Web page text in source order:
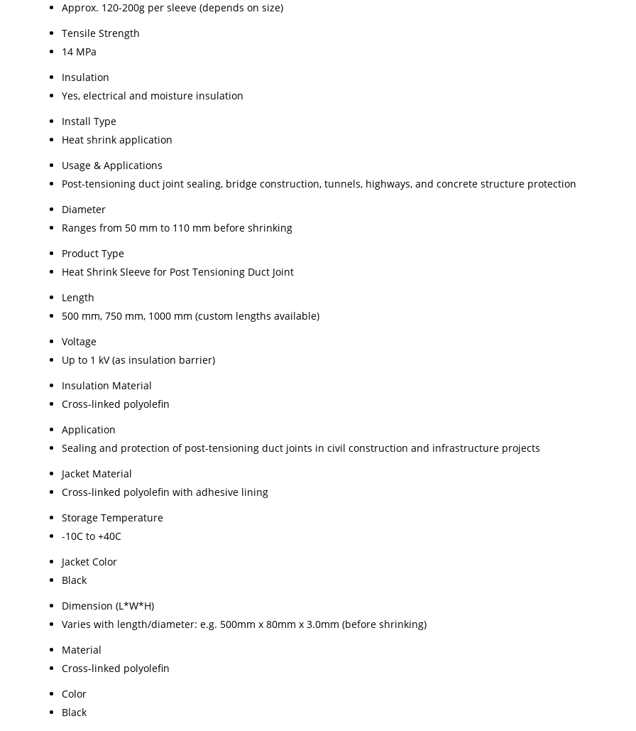
Approx. 120-200g per sleeve (depends on size)
Tensile Strength
14 MPa
Insulation
Yes, electrical and moisture insulation
Install Type
Heat shrink application
Usage & Applications
Post-tensioning duct joint sealing, bridge construction, tunnels, highways, and concrete structure protection
Diameter
Ranges from 50 mm to 110 mm before shrinking
Product Type
Heat Shrink Sleeve for Post Tensioning Duct Joint
Length
500 mm, 750 mm, 1000 mm (custom lengths available)
Voltage
Up to 1 kV (as insulation barrier)
Insulation Material
Cross-linked polyolefin
Application
Sealing and protection of post-tensioning duct joints in civil construction and infrastructure projects
Jacket Material
Cross-linked polyolefin with adhesive lining
Storage Temperature
-10C to +40C
Jacket Color
Black
Dimension (L*W*H)
Varies with length/diameter: e.g. 500mm x 80mm x 3.0mm (before shrinking)
Material
Cross-linked polyolefin
Color
Black